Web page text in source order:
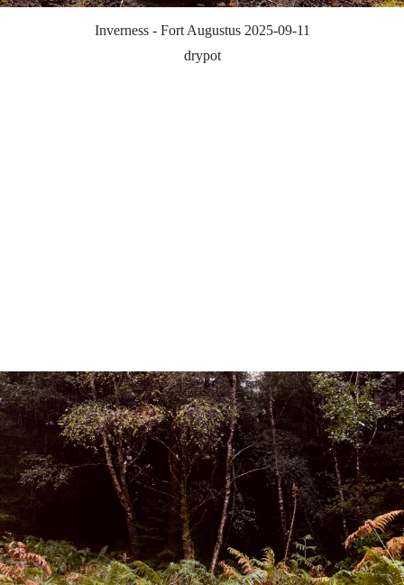
Inverness - Fort Augustus 2025-09-11
drypot